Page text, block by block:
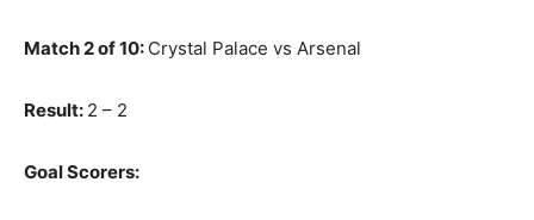
Match 2 of 10: Crystal Palace vs Arsenal
Result: 2 – 2
Goal Scorers: